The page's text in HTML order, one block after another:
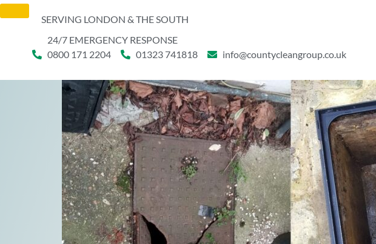
SERVING LONDON & THE SOUTH
24/7 EMERGENCY RESPONSE
0800 171 2204
01323 741818 info@countycleangroup.co.uk